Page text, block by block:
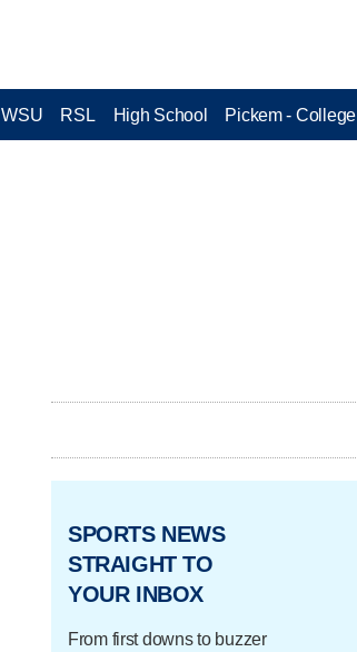
WSU RSL High School Pickem - College
SPORTS NEWS
STRAIGHT TO
YOUR INBOX
From first downs to buzzer